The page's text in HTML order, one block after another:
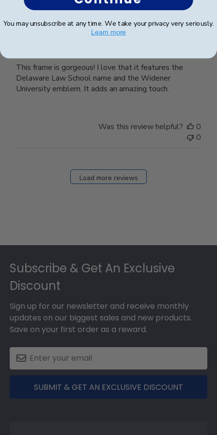
This frame is gorgeous! I love that it features the
Delaware Law School name and the Widener
University emblem. It adds an amazing touch.
Was this review helpful?
0
0
Load more reviews
Subscribe & Get An Exclusive
Discount
Sign up for our newsletter and receive monthly
updates on our biggest sales and new products.
Save on your first order as a reward.
SUBMIT & GET AN EXCLUSIVE DISCOUNT
You may unsubscribe at any time. We take your privacy very seriously.
Learn more